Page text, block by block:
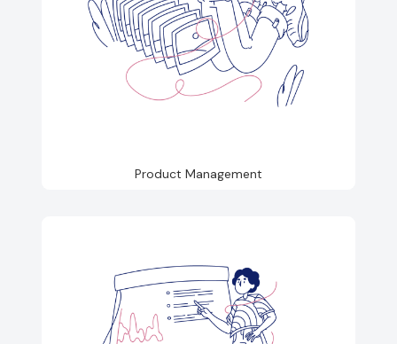
Product Management